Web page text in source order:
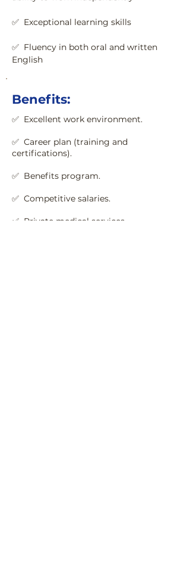
✅  Exceptional learning skills
✅  Fluency in both oral and written
English
Benefits:
✅  Excellent work environment.
✅  Career plan (training and
certifications).
✅  Benefits program.
✅  Private medical services.